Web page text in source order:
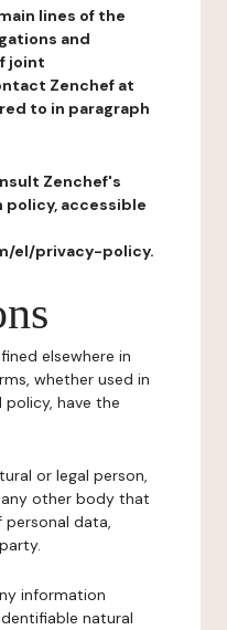
lines of the
and
joint
Zenchef at
to in paragraph
Zenchef's
accessible
el/privacy-policy.
elsewhere in
whether used in
policy, have the
or legal person,
other body that
data,
information
natural